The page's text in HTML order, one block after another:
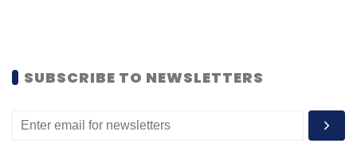
SUBSCRIBE TO NEWSLETTERS